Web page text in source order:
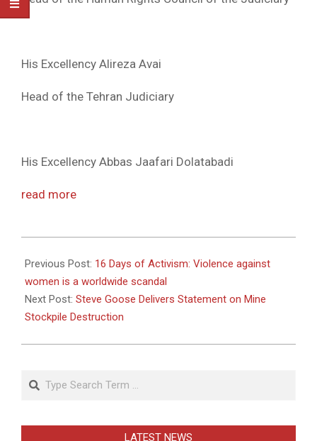
His Excellency Alireza Avai
Head of the Tehran Judiciary
His Excellency Abbas Jaafari Dolatabadi
read more
12-
02
Previous Post: 16 Days of Activism: Violence against
women is a worldwide scandal
Next Post: Steve Goose Delivers Statement on Mine
Stockpile Destruction
Search
LATEST NEWS